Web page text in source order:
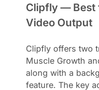
Clipfly — Best
Video Output
Clipfly offers two
Muscle Growth
along with a
feature. The key